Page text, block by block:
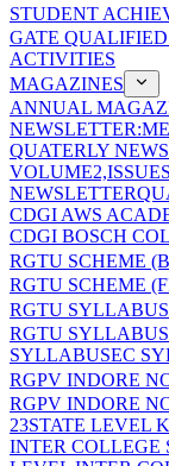
STUDENT
GATE
ACTIVITIES
MAGAZINES
ANNUAL
QUATERLY
VOLUME2,ISSUE
NEWSLETTER
CDGI AWS
CDGI BOSCH
RGTU SCHEME
RGTU SCHEME
RGTU
RGTU
SYLLABUSEC
RGPV INDORE
RGPV INDORE
23STATE LEVEL
INTER COLLEGE